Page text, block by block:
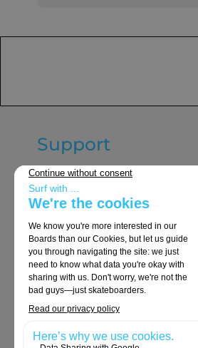
Support
General terms and conditions of
sale
Delivery & Returns
Legal notices
Privacy Policy
Cookie policy
Orders and Returns
Contact Us